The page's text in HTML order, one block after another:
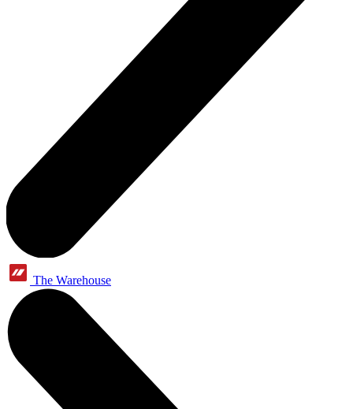
The Warehouse